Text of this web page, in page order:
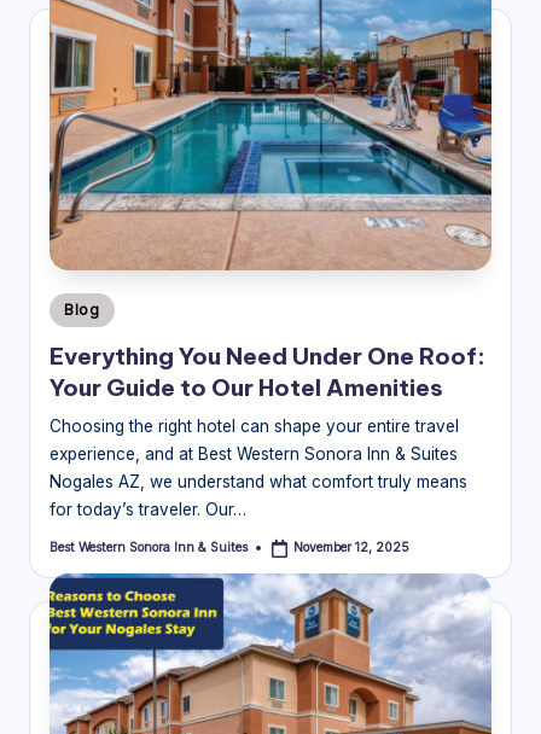
Bl
o
g
Posted
in
Blog
Everything You Need Under One Roof:
Your Guide to Our Hotel Amenities
Choosing the right hotel can shape your entire travel
experience, and at Best Western Sonora Inn & Suites
Nogales AZ, we understand what comfort truly means
for today’s traveler. Our…
Posted
Best Western Sonora Inn & Suites November 12, 2025